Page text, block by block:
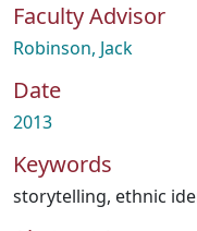
Faculty Advisor
Robinson, Jack
Date
2013
Keywords
storytelling, ethnic